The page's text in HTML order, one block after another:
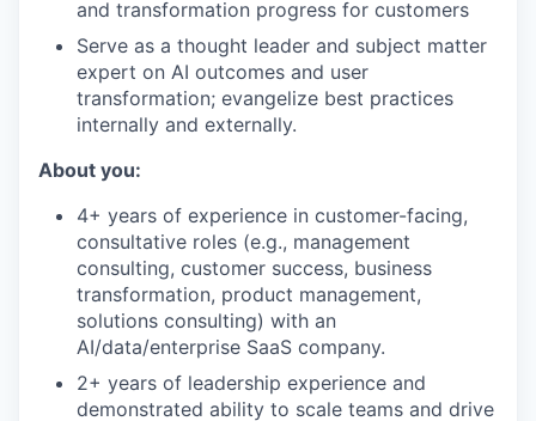
and transformation progress for customers
Serve as a thought leader and subject matter
expert on AI outcomes and user
transformation; evangelize best practices
internally and externally.
About you:
4+ years of experience in customer-facing,
consultative roles (e.g., management
consulting, customer success, business
transformation, product management,
solutions consulting) with an
AI/data/enterprise SaaS company.
2+ years of leadership experience and
demonstrated ability to scale teams and drive